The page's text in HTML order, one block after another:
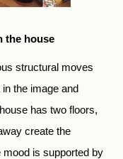
the house
structural moves
the image and
has two floors,
create the
is supported by